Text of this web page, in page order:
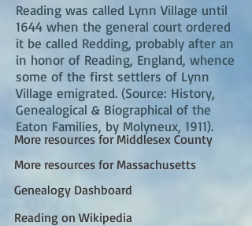
More resources for Middlesex County
More resources for Massachusetts
Genealogy Dashboard
Reading on Wikipedia
Reading was called Lynn Village until
1644 when the general court ordered
it be called Redding, probably after an
in honor of Reading, England, whence
some of the first settlers of Lynn
Village emigrated. (Source: History,
Genealogical & Biographical of the
Eaton Families, by Molyneux, 1911).